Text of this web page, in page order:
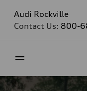
Audi Rockville
Contact Us: 800-